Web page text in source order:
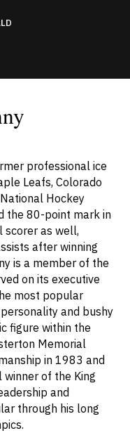
professional ice
Leafs, Colorado
Hockey
the 80-point mark in
scorer as well,
after winning
is a member of the
on its executive
most popular
and bushy
figure within the
Memorial
in 1983 and
of the King
and
through his long